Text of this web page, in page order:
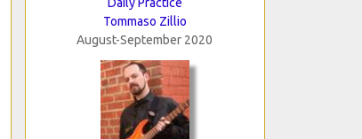
Tommaso Zillio
August-September 2020